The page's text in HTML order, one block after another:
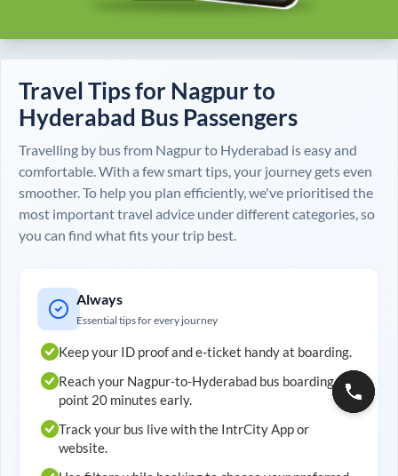
Travel Tips for Nagpurto
Hyderabad Bus Passengers
Travelling by bus from Nagpurto Hyderabad is easy and
comfortable. With a few smart tips, your journey gets even
smoother. To help you plan efficiently, we've prioritised the
most important travel advice under different categories, so
you can find what fits your trip best.
Always
Essential tips for every journey
Keep your ID proof and e-ticket handy at boarding.
Reach your Nagpur-to-Hyderabad bus boarding
point 20 minutes early.
Track your bus live with the IntrCity App or
website.